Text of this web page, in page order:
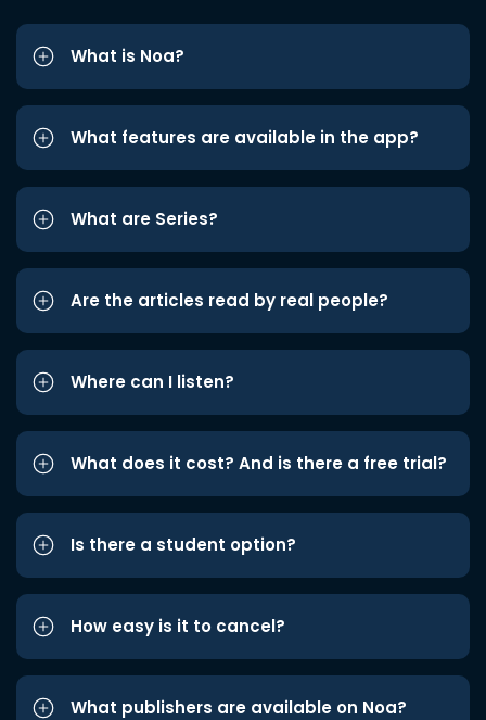
What is Noa?
What features are available in the app?
What are Series?
Are the articles read by real people?
Where can I listen?
What does it cost? And is there a free trial?
Is there a student option?
How easy is it to cancel?
What publishers are available on Noa?